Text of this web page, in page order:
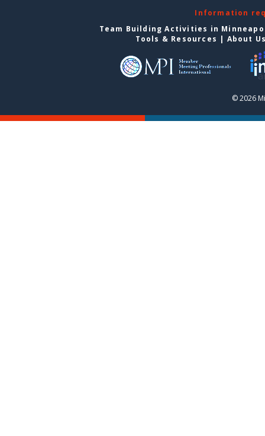
Information
Team Building Activities in
Tools & Resources | About
© 2026